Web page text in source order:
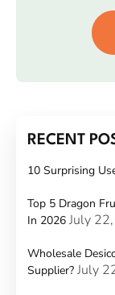
RECENT
10 Surprising
Top 5 Dragon
In 2026 July
Wholesale
Supplier? July